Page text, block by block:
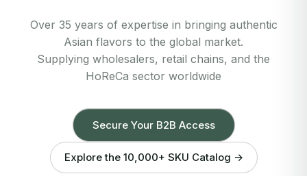
Over 35 years of expertise in bringing authentic
Asian flavors to the global market.
Supplying wholesalers, retail chains, and the
HoReCa sector worldwide
Secure Your B2B Access
Explore the 10,000+ SKU Catalog →